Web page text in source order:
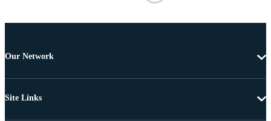
Our Network
Site Links